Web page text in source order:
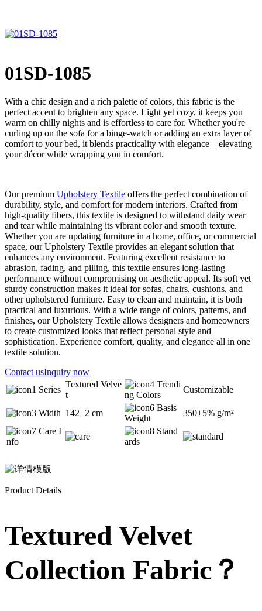
01SD-1085
With a chic design and a rich palette of colors, this fabric is the
perfect accent to brighten any space. Light yet cozy, it keeps you
warm on chilly nights and is effortless to care for. Whether you're
curling up on the sofa for a binge-watch or adding an extra layer of
comfort to your bed, it blends practicality with elegance—elevating
your décor while wrapping you in comfort.
Our premium Upholstery Textile offers the perfect combination of
durability, style, and comfort for modern interiors. Crafted from
high-quality fibers, this textile is designed to withstand daily wear
and tear while maintaining its vibrant color and smooth texture.
Whether you are updating furniture in a home, office, or commercial
space, our Upholstery Textile provides an elegant solution that
enhances any environment. Featuring excellent resistance to
abrasion, fading, and pilling, this textile ensures long-lasting
performance without compromising on aesthetic appeal. Its soft yet
sturdy construction makes it ideal for sofas, chairs, cushions, and
other upholstered furniture. Easy to clean and maintain, it is both
practical and luxurious. With a wide range of colors, patterns, and
finishes, our Upholstery Textile allows designers and homeowners
to create customized looks that reflect personal style and
sophistication. Experience comfort, quality, and elegance all in one
textile solution.
Contact usInquiry now
Series
Textured Velve
t
Trendi
ng Colors
Customizable
Width 142±2 cm
Basis
Weight
350±5% g/m²
Care I
nfo
Stand
ards
Product Details
Textured Velvet
Collection Fabric？